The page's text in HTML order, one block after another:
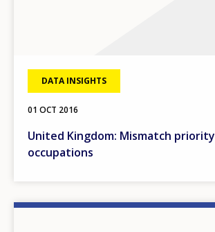
DATA INSIGHTS
01 OCT 2016
United Kingdom: Mismatch priority
occupations